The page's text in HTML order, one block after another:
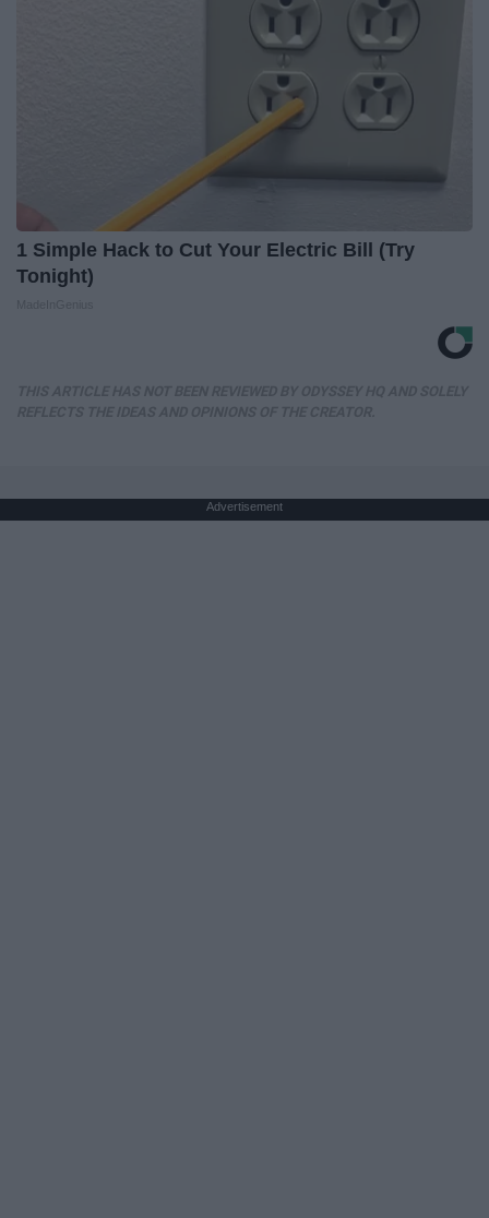
1 Simple Hack to Cut Your Electric Bill (Try
Tonight)
Advertisement